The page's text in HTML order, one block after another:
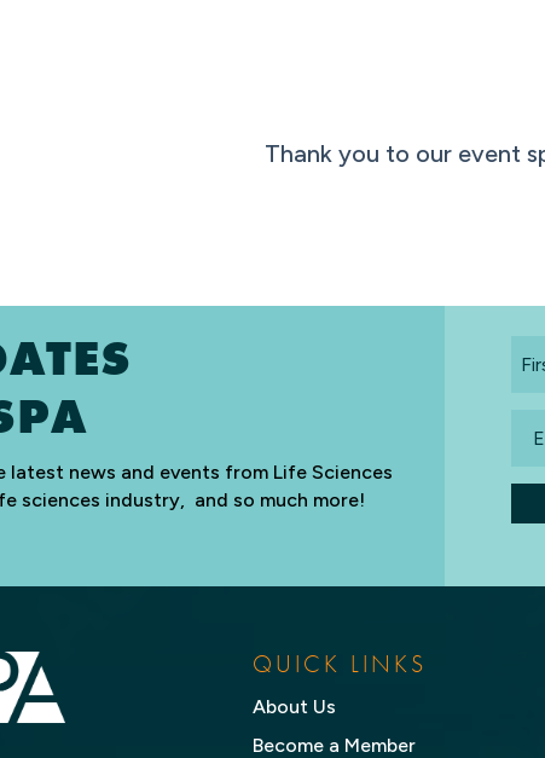
Thank you to our event
news and events from Life Sciences
sciences industry, and so much more!
QUICK LINKS
About Us
Become a Member